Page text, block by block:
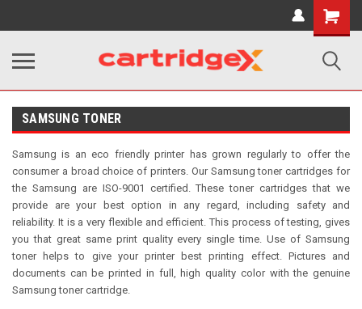
Shopping
Cart
SAMSUNG TONER
Samsung is an eco friendly printer has grown regularly to offer the
consumer a broad choice of printers. Our Samsung toner cartridges for
the Samsung are ISO-9001 certified. These toner cartridges that we
provide are your best option in any regard, including safety and
reliability. It is a very flexible and efficient. This process of testing, gives
you that great same print quality every single time. Use of Samsung
toner helps to give your printer best printing effect. Pictures and
documents can be printed in full, high quality color with the genuine
Samsung toner cartridge.